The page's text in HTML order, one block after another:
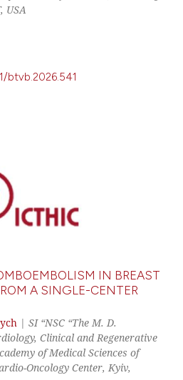
USA
btvb.2026.541
IN BREAST
A SINGLE-CENTER
|SI “NSC “The M. D.
Clinical and Regenerative
of Medical Sciences of
Oncology Center, Kyiv,